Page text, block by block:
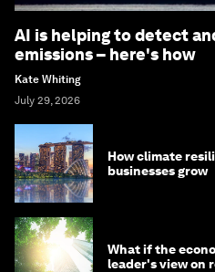
AI is helping to detect
emissions – here's how
Kate Whiting
July 29, 2026
How climate
businesses grow
What if the
leader's view on